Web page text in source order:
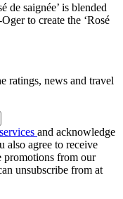
de saignée’ is blended
to create the ‘Rosé
ratings, news and travel
and acknowledge
also agree to receive
promotions from our
unsubscribe from at